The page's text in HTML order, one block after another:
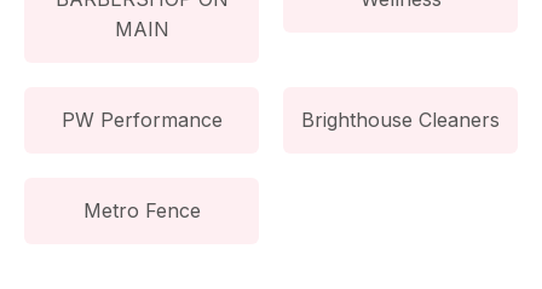
MAIN
PW Performance Brighthouse Cleaners
Metro Fence